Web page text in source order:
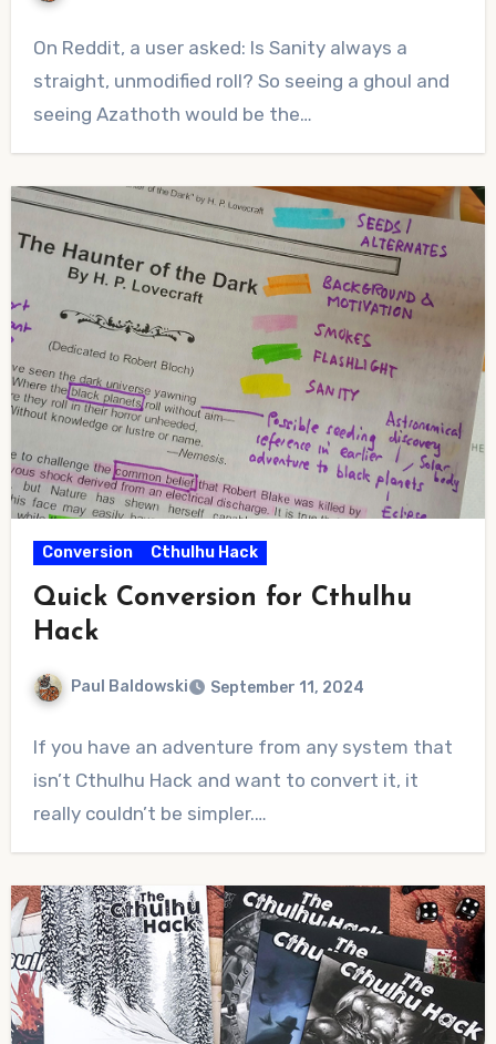
Comments
On Reddit, a user asked: Is Sanity always a
straight, unmodified roll? So seeing a ghoul and
seeing Azathoth would be the…
Conversion Cthulhu Hack
Quick Conversion for Cthulhu
Hack
Paul Baldowski September 11, 2024
Comments
If you have an adventure from any system that
isn’t Cthulhu Hack and want to convert it, it
really couldn’t be simpler.…